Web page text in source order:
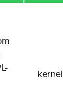
kernel